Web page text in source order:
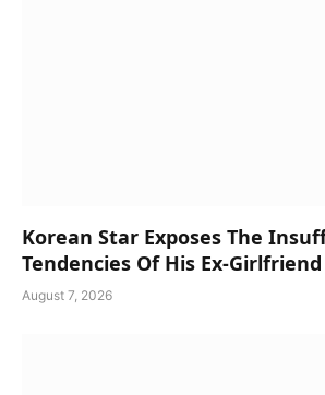
Korean Star Exposes The
Tendencies Of His Ex-Girlfriend
August 7, 2026